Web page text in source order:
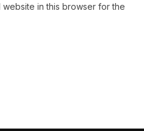
website in this browser for the